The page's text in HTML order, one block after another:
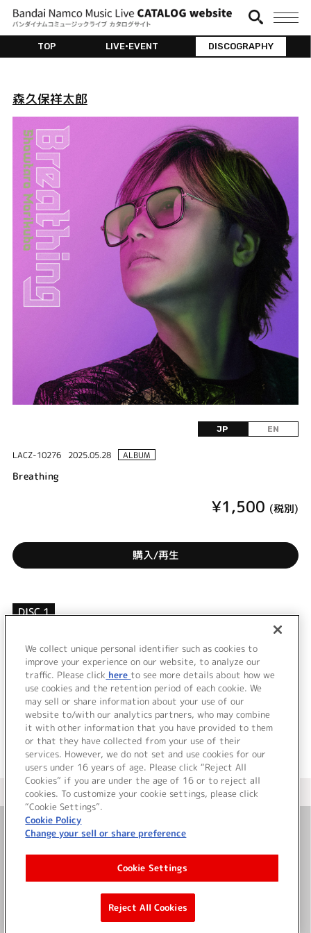
TOP LIVE•EVENT DISCOGRAPHY
森久保祥太郎
JP EN
LACZ-10276 2025.05.28 ALBUM
Breathing
¥1,500 (税別)
購入/再生
DISC 1
TRUTH
CANVAS
＜ BACK
＜ カタログサイト トップページへ
お問い合わせ
サイト利用について
©Bandai Namco Music Live Inc.
We collect unique personal identifier such as cookies to
improve your experience on our website, to analyze our
traffic. Please click here to see more details about how we
use cookies and the retention period of each cookie. We
may sell or share information about your use of our
website to/with our analytics partners, who may combine
it with other information that you have provided to them
or that they have collected from your use of their
services. However, we do not set and use cookies for our
users under 16 years of age. Please click “Reject All
Cookies” if you are under the age of 16 or to reject all
cookies. To customize your cookie settings, please click
“Cookie Settings”.
Cookie Policy
Change your sell or share preference
Cookie Settings
Reject All Cookies